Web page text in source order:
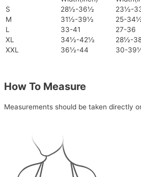
S
28½-36½ 23½-
M
31½-39½ 25-
L
33-41 27-36
XL
34½-42½ 28½-
XXL
36½-44 30-
How To Measure
Measurements should be taken directly